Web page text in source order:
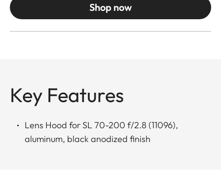
Shop now
Key Features
Lens Hood for SL 70-200 f/2.8 (11096),
aluminum, black anodized finish